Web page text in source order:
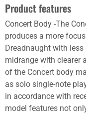
Product features
Concert Body -The
produces a more
Dreadnaught with
midrange with clearer
of the Concert body
as solo single-note
in accordance with
model features not